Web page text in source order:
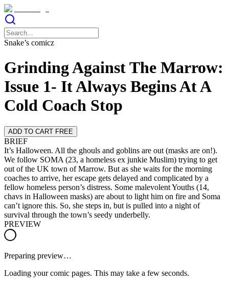
Snake’s comicz
Grinding Against The Marrow:
Issue 1- It Always Begins At A
Cold Coach Stop
ADD TO CART FREE
BRIEF
It’s Halloween. All the ghouls and goblins are out (masks are on!).
We follow SOMA (23, a homeless ex junkie Muslim) trying to get
out of the UK town of Marrow. But as she waits for the morning
coaches to arrive, her escape gets delayed and complicated by a
fellow homeless person’s distress. Some malevolent Youths (14,
chavs in Halloween masks) are about to light him on fire and Soma
can’t ignore this. So, she steps in, but is pulled into a night of
survival through the town’s seedy underbelly.
PREVIEW
Preparing preview…
Loading your comic pages. This may take a few seconds.